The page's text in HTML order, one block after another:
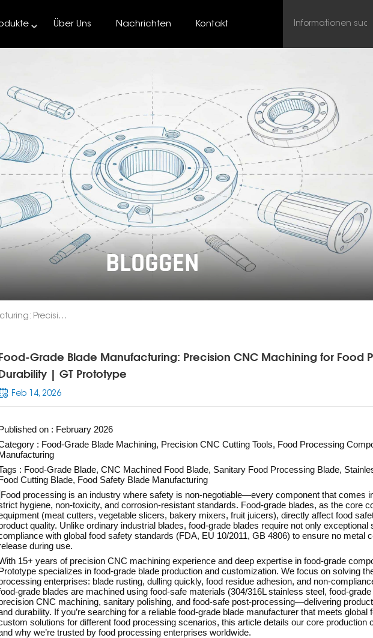
Über Uns Nachrichten Kontakt
BLOGGEN
Food-Grade Blade Manufacturing: Precision CNC Machining For Food Processing Safety & Durability | GT Prototype
Grade Blade Manufacturing: Precision CNC Machining for Food
| GT Prototype
Feb 14, 2026
Published on : February 2026
: Food-Grade Blade Machining, Precision CNC Cutting Tools, Food Processing
Manufacturing
: Food-Grade Blade, CNC Machined Food Blade, Sanitary Food Processing Blade,
Food Cutting Blade, Food Safety Blade Manufacturing
Food processing is an industry where safety is non-negotiable—every component that comes
hygiene, non-toxicity, and corrosion-resistant standards. Food-grade blades, as the core
(meat cutters, vegetable slicers, bakery mixers, fruit juicers), directly affect food
quality. Unlike ordinary industrial blades, food-grade blades require not only
with global food safety standards (FDA, EU 10/2011, GB 4806) to ensure no metal
during use.
15+ years of precision CNC machining experience and deep expertise in food-grade
Prototype specializes infood-grade blade production and customization. We focus on solving
enterprises: blade rusting, dulling quickly, food residue adhesion, and non-
grade blades are machined using food-safe materials (304/316L stainless steel, food-
CNC machining, sanitary polishing, and food-safe post-processing—delivering
durability. If you’re searching for a reliable food-grade blade manufacturer that meets
solutions for different food processing scenarios, this article details our core production
why we’re trusted by food processing enterprises worldwide.